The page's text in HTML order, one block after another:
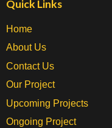
Quick Links
Home
About Us
Contact Us
Our Project
Upcoming Projects
Ongoing Project